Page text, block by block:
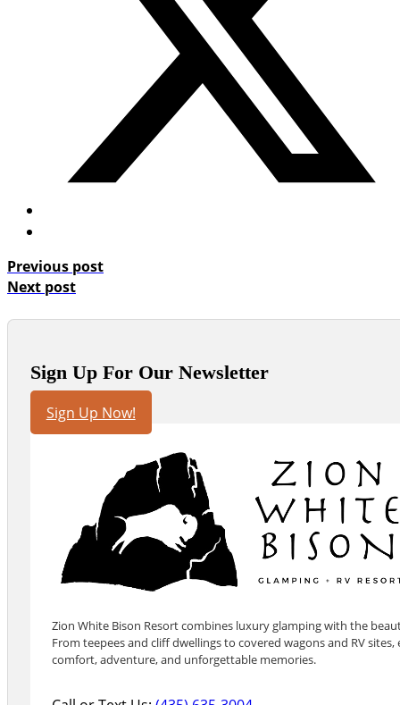
Previous post
Next post
Sign Up For Our Newsletter
Sign Up Now!
Zion White Bison Resort combines luxury glamping with the
From teepees and cliff dwellings to covered wagons and RV
comfort, adventure, and unforgettable memories.